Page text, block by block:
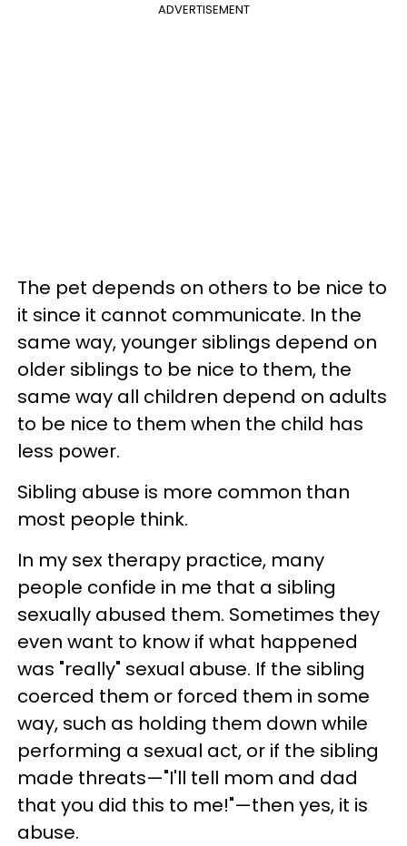
ADVERTISEMENT
The pet depends on others to be nice to
it since it cannot communicate. In the
same way, younger siblings depend on
older siblings to be nice to them, the
same way all children depend on adults
to be nice to them when the child has
less power.
Sibling abuse is more common than
most people think.
In my sex therapy practice, many
people confide in me that a sibling
sexually abused them. Sometimes they
even want to know if what happened
was "really" sexual abuse. If the sibling
coerced them or forced them in some
way, such as holding them down while
performing a sexual act, or if the sibling
made threats—"I'll tell mom and dad
that you did this to me!"—then yes, it is
abuse.